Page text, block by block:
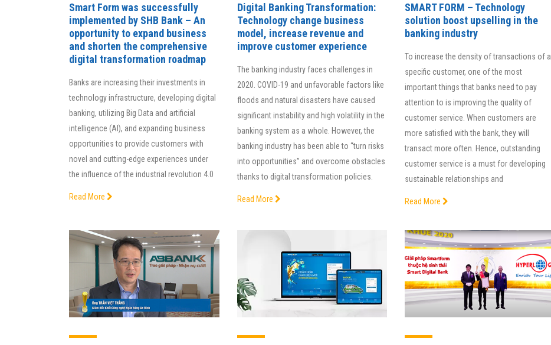
Smart Form was successfully
implemented by SHB Bank – An
opportunity to expand business
and shorten the comprehensive
digital transformation roadmap
Banks are increasing their investments in
technology infrastructure, developing digital
banking, utilizing Big Data and artificial
intelligence (AI), and expanding business
opportunities to provide customers with
novel and cutting-edge experiences under
the influence of the industrial revolution 4.0
Read More
Digital Banking Transformation:
Technology change business
model, increase revenue and
improve customer experience
The banking industry faces challenges in
2020. COVID-19 and unfavorable factors like
floods and natural disasters have caused
significant instability and high volatility in the
banking system as a whole. However, the
banking industry has been able to “turn risks
into opportunities” and overcome obstacles
thanks to digital transformation policies.
Read More
SMART FORM – Technology
solution boost upselling in the
banking industry
To increase the density of transactions of a
specific customer, one of the most
important things that banks need to pay
attention to is improving the quality of
customer service. When customers are
more satisfied with the bank, they will
transact more often. Hence, outstanding
customer service is a must for developing
sustainable relationships and
Read More